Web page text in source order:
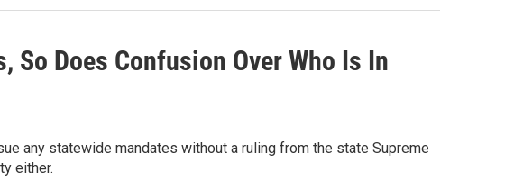
So Does Confusion Over Who Is In
any statewide mandates without a ruling from the state Supreme
either.